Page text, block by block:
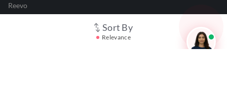
Sort By
Relevance
Reevo